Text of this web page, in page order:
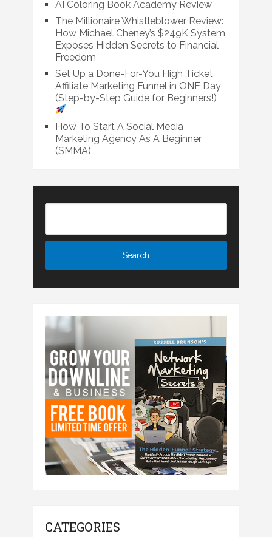
AI Coloring Book Academy Review
The Millionaire Whistleblower Review:
How Michael Cheney’s $249K System
Exposes Hidden Secrets to Financial
Freedom
Set Up a Done-For-You High Ticket
Affiliate Marketing Funnel in ONE Day
(Step-by-Step Guide for Beginners!)
How To Start A Social Media
Marketing Agency As A Beginner
(SMMA)
CATEGORIES